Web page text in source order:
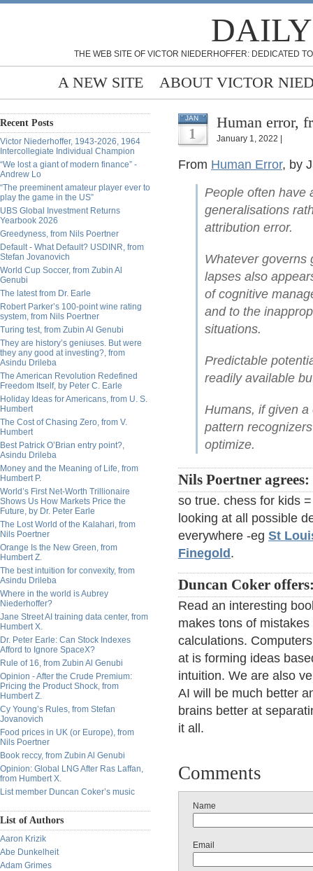
THE WEB SITE OF VICTOR NIEDERHOFFER: DEDICATED
A NEW SITE ABOUT VICTOR
Recent Posts
Victor Niederhoffer, 1943-2026, 1964
Intercollegiate Individual Champion
“We lost a giant of modern finance” -
Andrew Lo
“The preeminent amateur player ever to
play the game in the US”
UBS Global Investment Returns
Yearbook 2026
Greedyness, from Nils Poertner
Default - What Default? USDINR, from
Stefan Jovanovich
World Cup Soccer, from Zubin Al
Genubi
The latest from Dr. Earle
Robert Parker’s 100-point wine rating
system, from Nils Poertner
Turing test, from Zubin Al Genubi
They are history’s geniuses. But were
they any good at investing?, from
Asindu Drileba
The American Revolution Redefined
Freedom Itself, by Peter C. Earle
Holiday Ideas for Americans, from U. S.
Humbert
The Cost of Chasing Zero, from V.
Humbert
Best Patrick O’Brian entry point?,
Asindu Drileba
Money and the Meaning of Life, from
Humbert P.
World’s First Net-Worth Trillionaire
Shows Us How Markets Price the
Future, by Dr. Peter Earle
The Lost World of the Kalahari, from
Nils Poertner
Orange Is the New Green, from
Humbert Z.
The best intuition for convexity, from
Asindu Drileba
Where in the world is Aubrey
Niederhoffer?
Jane Street AI training data center, from
Humbert X.
Dr. Peter Earle: Can Stock Indexes
Afford to Ignore SpaceX?
Rule of 16, from Zubin Al Genubi
Opinion - After the Crude Premium:
Pricing the Product Shock, from
Humbert Z.
Cy Young’s Rules, from Stefan
Jovanovich
Food prices in UK (or Europe), from
Nils Poertner
Book reccy, from Zubin Al Genubi
Opinion: Global LNG After Ras Laffan,
from Humbert X.
List member Duncan Coker’s music
List of Authors
Aaron Krizik
Abe Dunkelheit
Adam Grimes
JAN
1
Human error,
January 1, 2022 |
From Human Error, by
People often have
generalisations
attribution error.
Whatever governs
lapses also
of cognitive
and to the
situations.
Predictable
readily available
Humans, if given
pattern
optimize.
Nils Poertner agrees:
so true. chess for kids
looking at all possible
everywhere -eg St
Finegold .
Duncan Coker
Read an interesting
makes tons of
calculations.
at is forming ideas
intuition. We are also
AI will be much better
brains better at
it all.
Comments
Name
Email